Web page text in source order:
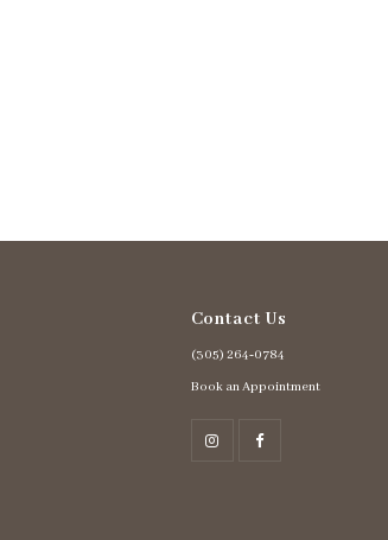
Contact Us
(305) 264‑0784
Book an Appointment